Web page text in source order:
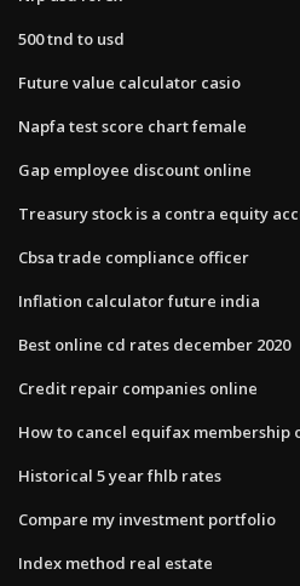
500 tnd to usd
Future value calculator casio
Napfa test score chart female
Gap employee discount online
Treasury stock is a contra equity
Cbsa trade compliance officer
Inflation calculator future india
Best online cd rates december 2020
Credit repair companies online
How to cancel equifax membership
Historical 5 year fhlb rates
Compare my investment portfolio
Index method real estate